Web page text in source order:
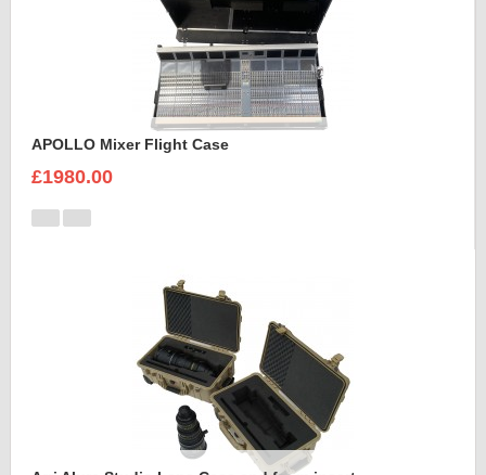
APOLLO Mixer Flight Case
£1980.00